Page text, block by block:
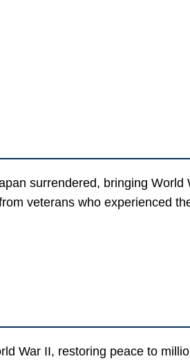
surrendered, bringing
veterans who experienced
War II, restoring peace to